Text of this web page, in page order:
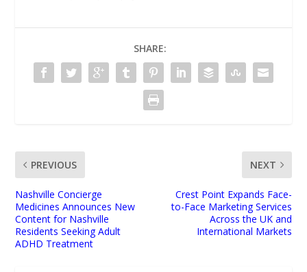
SHARE:
PREVIOUS
Nashville Concierge
Medicines Announces New
Content for Nashville
Residents Seeking Adult
ADHD Treatment
NEXT
Crest Point Expands Face-
to-Face Marketing Services
Across the UK and
International Markets